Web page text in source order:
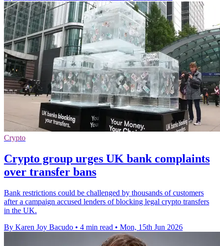
Crypto
Crypto group urges UK bank complaints
over transfer bans
Bank restrictions could be challenged by thousands of customers
after a campaign accused lenders of blocking legal crypto transfers
in the UK.
By Karen Joy Bacudo • 4 min read • Mon, 15th Jun 2026